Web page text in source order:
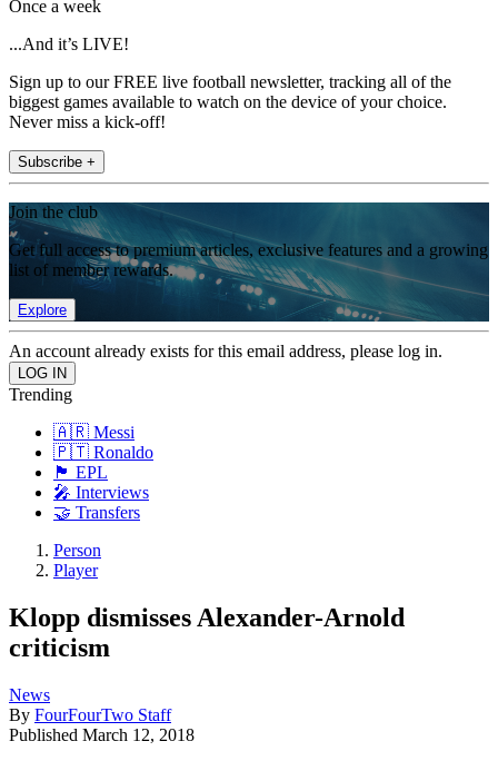
Once a week
...And it’s LIVE!
Sign up to our FREE live football newsletter, tracking all of the
biggest games available to watch on the device of your choice.
Never miss a kick-off!
Subscribe +
Join the club
Get full access to premium articles, exclusive features and a growing
list of member rewards.
Explore
An account already exists for this email address, please log in.
Trending
🇦🇷 Messi
🇵🇹 Ronaldo
🏴󠁧󠁢󠁥󠁮󠁧󠁿 EPL
🎤 Interviews
🤝 Transfers
Person
Player
Klopp dismisses Alexander-Arnold
criticism
News
By FourFourTwo Staff
Published March 12, 2018